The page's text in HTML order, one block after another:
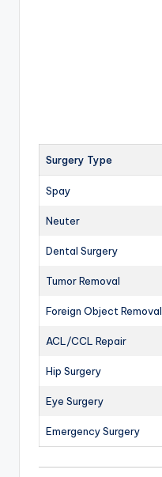
Surgery Type
Spay
Neuter
Dental Surgery
Tumor Removal
Foreign Object Removal
ACL/CCL Repair
Hip Surgery
Eye Surgery
Emergency Surgery